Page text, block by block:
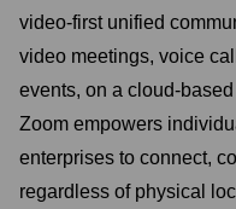
video-first unified
video meetings, voice
events, on a cloud-
Zoom empowers
enterprises to connect,
regardless of physical